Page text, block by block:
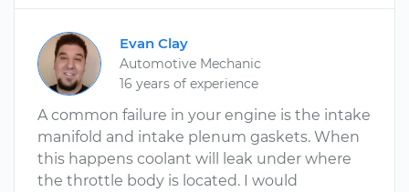
Evan Clay
Automotive Mechanic
16 years of experience
A common failure in your engine is the intake
manifold and intake plenum gaskets. When
this happens coolant will leak under where
the throttle body is located. I would